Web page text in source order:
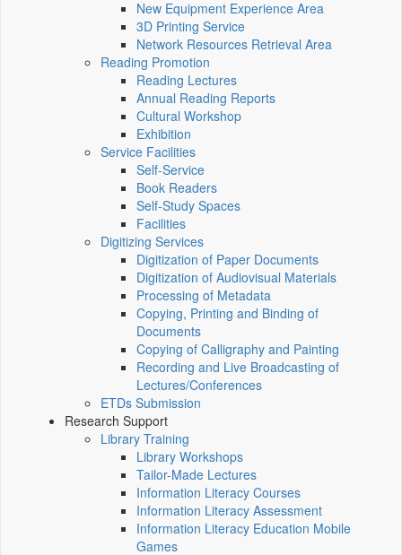
New Equipment Experience Area
3D Printing Service
Network Resources Retrieval Area
Reading Promotion
Reading Lectures
Annual Reading Reports
Cultural Workshop
Exhibition
Service Facilities
Self-Service
Book Readers
Self-Study Spaces
Facilities
Digitizing Services
Digitization of Paper Documents
Digitization of Audiovisual Materials
Processing of Metadata
Copying, Printing and Binding of
Documents
Copying of Calligraphy and Painting
Recording and Live Broadcasting of
Lectures/Conferences
ETDs Submission
Research Support
Library Training
Library Workshops
Tailor-Made Lectures
Information Literacy Courses
Information Literacy Assessment
Information Literacy Education Mobile
Games